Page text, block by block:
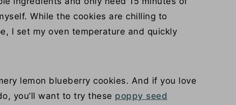
While the cookies are chilling to
I set my oven temperature and quickly
lemon blueberry cookies. And if you love
you’ll want to try these poppy seed